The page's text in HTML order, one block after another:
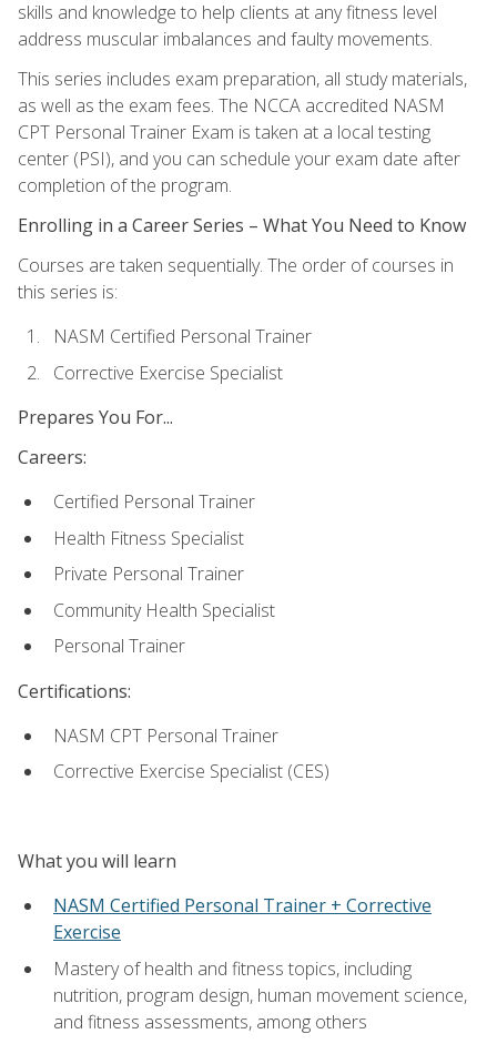
skills and knowledge to help clients at any fitness level
address muscular imbalances and faulty movements.
This series includes exam preparation, all study materials,
as well as the exam fees. The NCCA accredited NASM
CPT Personal Trainer Exam is taken at a local testing
center (PSI), and you can schedule your exam date after
completion of the program.
Enrolling in a Career Series – What You Need to Know
Courses are taken sequentially. The order of courses in
this series is:
NASM Certified Personal Trainer
Corrective Exercise Specialist
Prepares You For...
Careers:
Certified Personal Trainer
Health Fitness Specialist
Private Personal Trainer
Community Health Specialist
Personal Trainer
Certifications:
NASM CPT Personal Trainer
Corrective Exercise Specialist (CES)
What you will learn
NASM Certified Personal Trainer + Corrective
Exercise
Mastery of health and fitness topics, including
nutrition, program design, human movement science,
and fitness assessments, among others